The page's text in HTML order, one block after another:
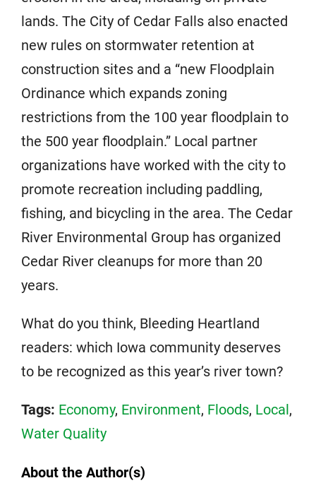
lands. The City of Cedar Falls also enacted
new rules on stormwater retention at
construction sites and a “new Floodplain
Ordinance which expands zoning
restrictions from the 100 year floodplain to
the 500 year floodplain.” Local partner
organizations have worked with the city to
promote recreation including paddling,
fishing, and bicycling in the area. The Cedar
River Environmental Group has organized
Cedar River cleanups for more than 20
years.
What do you think, Bleeding Heartland
readers: which Iowa community deserves
to be recognized as this year’s river town?
Tags: Economy, Environment, Floods, Local,
Water Quality
About the Author(s)